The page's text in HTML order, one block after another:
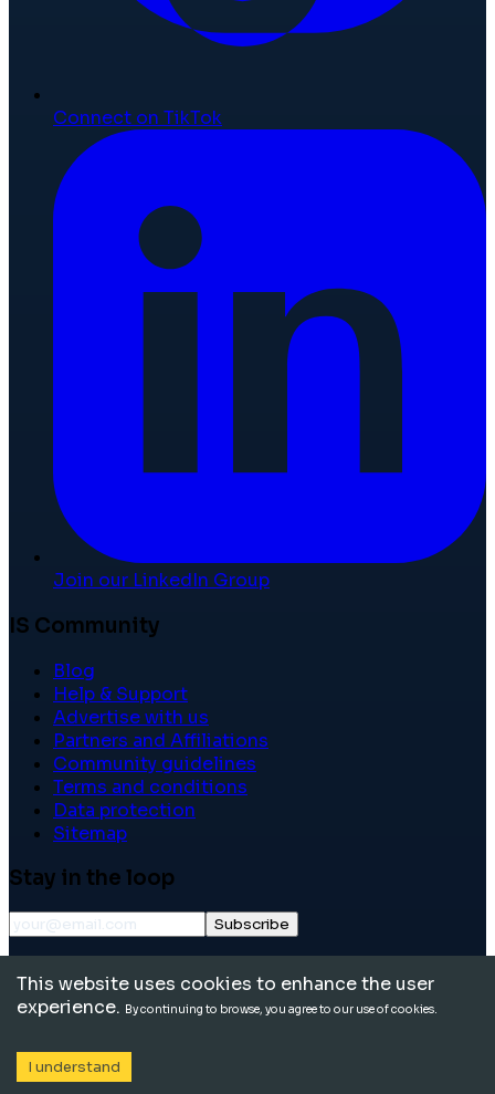
Connect on TikTok
Join our LinkedIn Group
IS Community
Blog
Help & Support
Advertise with us
Partners and Affiliations
Community guidelines
Terms and conditions
Data protection
Sitemap
Stay in the loop
Subscribe
reserved.
This website uses cookies to enhance the user
experience. By continuing to browse, you agree to our use of cookies.
I understand